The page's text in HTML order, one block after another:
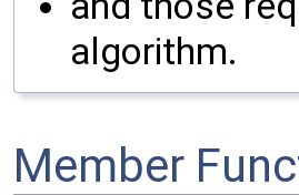
algorithm.
Member